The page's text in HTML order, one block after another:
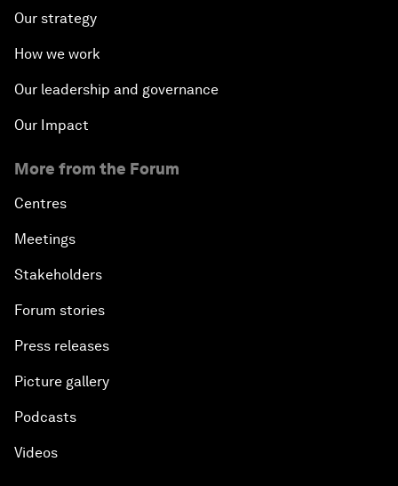
Our strategy
How we work
Our leadership and governance
Our Impact
More from the Forum
Centres
Meetings
Stakeholders
Forum stories
Press releases
Picture gallery
Podcasts
Videos